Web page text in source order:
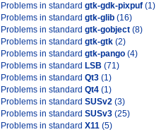
Problems in standard gtk-gdk-pixpuf (1)
Problems in standard gtk-glib (16)
Problems in standard gtk-gobject (8)
Problems in standard gtk-gtk (2)
Problems in standard gtk-pango (4)
Problems in standard LSB (71)
Problems in standard Qt3 (1)
Problems in standard Qt4 (1)
Problems in standard SUSv2 (3)
Problems in standard SUSv3 (25)
Problems in standard X11 (5)